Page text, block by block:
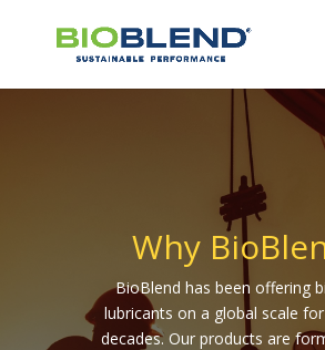
Why
BioBlend has been offering
lubricants on a global scale
decades. Our products are